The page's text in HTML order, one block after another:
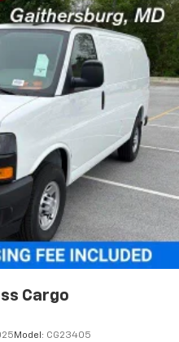
Cargo
Model: CG23405